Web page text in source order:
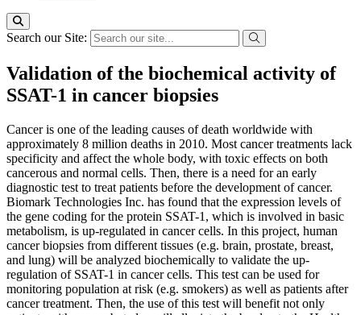
Search our Site:
Validation of the biochemical activity of
SSAT-1 in cancer biopsies
Cancer is one of the leading causes of death worldwide with
approximately 8 million deaths in 2010. Most cancer treatments lack
specificity and affect the whole body, with toxic effects on both
cancerous and normal cells. Then, there is a need for an early
diagnostic test to treat patients before the development of cancer.
Biomark Technologies Inc. has found that the expression levels of
the gene coding for the protein SSAT-1, which is involved in basic
metabolism, is up-regulated in cancer cells. In this project, human
cancer biopsies from different tissues (e.g. brain, prostate, breast,
and lung) will be analyzed biochemically to validate the up-
regulation of SSAT-1 in cancer cells. This test can be used for
monitoring population at risk (e.g. smokers) as well as patients after
cancer treatment. Then, the use of this test will benefit not only